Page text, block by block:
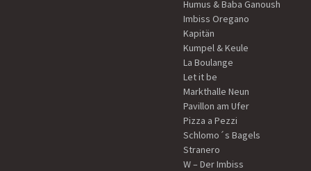
Humus & Baba Ganoush
Imbiss Oregano
Kapitän
Kumpel & Keule
La Boulange
Let it be
Markthalle Neun
Pavillon am Ufer
Pizza a Pezzi
Schlomo´s Bagels
Stranero
W – Der Imbiss